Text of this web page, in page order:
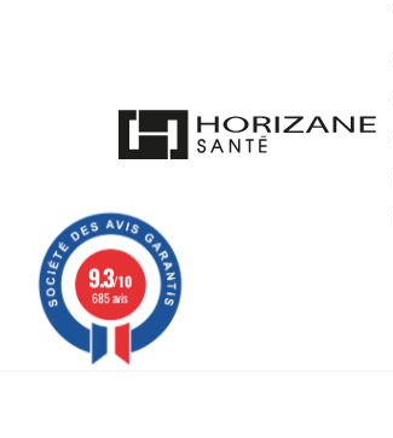
9.3/10
685 avis